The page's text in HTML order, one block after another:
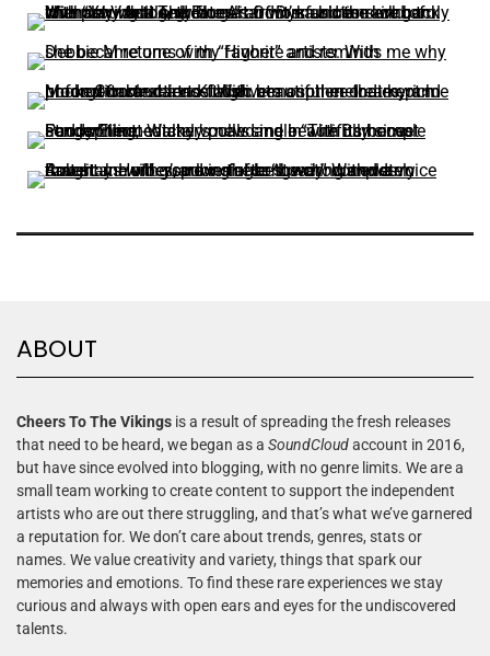
ABOUT
Cheers To The Vikings is a result of spreading the fresh releases
that need to be heard, we began as a SoundCloudaccount in 2016,
but have since evolved into blogging, with no genre limits. We are a
small team working to create content to support the independent
artists who are out there struggling, and that’s what we’ve garnered
a reputation for. We don’t care about trends, genres, stats or
names. We value creativity and variety, things that spark our
memories and emotions. To find these rare experiences we stay
curious and always with open ears and eyes for the undiscovered
talents.